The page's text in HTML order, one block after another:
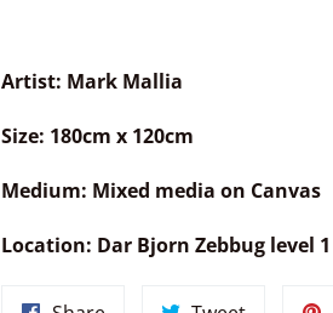
Artist: Mark Mallia
Size: 180cm x 120cm
Medium: Mixed media on Canvas
Location: Dar Bjorn Zebbug level 1